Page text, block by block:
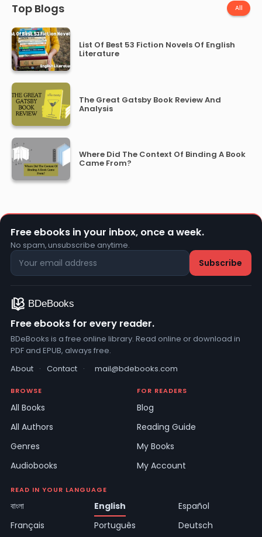
Top Blogs All
List Of Best 53 Fiction Novels Of English
Literature
The Great Gatsby Book Review And
Analysis
Where Did The Context Of Binding A Book
Came From?
Free ebooks in your inbox, once a week.
No spam, unsubscribe anytime.
Free ebooks for every reader.
BDeBooks is a free online library. Read online or download in
PDF and EPUB, always free.
About · Contact · mail@bdebooks.com
BROWSE
All Books
All Authors
Genres
Audiobooks
FOR READERS
Blog
Reading Guide
My Books
My Account
READ IN YOUR LANGUAGE
বাংলা English
Español
Français
Português Deutsch